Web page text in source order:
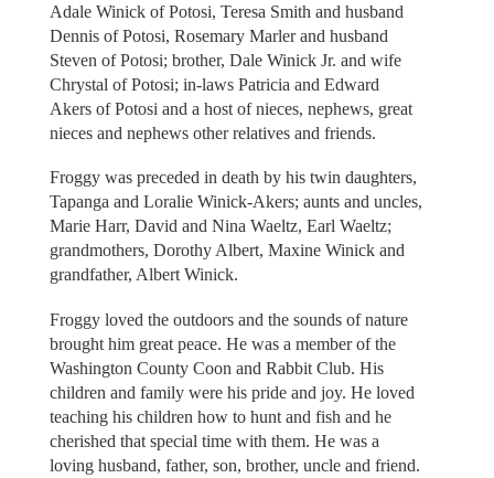
Adale Winick of Potosi, Teresa Smith and husband
Dennis of Potosi, Rosemary Marler and husband
Steven of Potosi; brother, Dale Winick Jr. and wife
Chrystal of Potosi; in-laws Patricia and Edward
Akers of Potosi and a host of nieces, nephews, great
nieces and nephews other relatives and friends.
Froggy was preceded in death by his twin daughters,
Tapanga and Loralie Winick-Akers; aunts and uncles,
Marie Harr, David and Nina Waeltz, Earl Waeltz;
grandmothers, Dorothy Albert, Maxine Winick and
grandfather, Albert Winick.
Froggy loved the outdoors and the sounds of nature
brought him great peace. He was a member of the
Washington County Coon and Rabbit Club. His
children and family were his pride and joy. He loved
teaching his children how to hunt and fish and he
cherished that special time with them. He was a
loving husband, father, son, brother, uncle and friend.